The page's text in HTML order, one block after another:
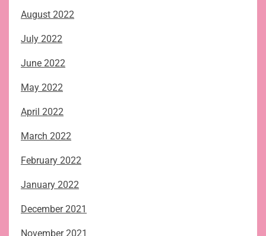
August 2022
July 2022
June 2022
May 2022
April 2022
March 2022
February 2022
January 2022
December 2021
November 2021